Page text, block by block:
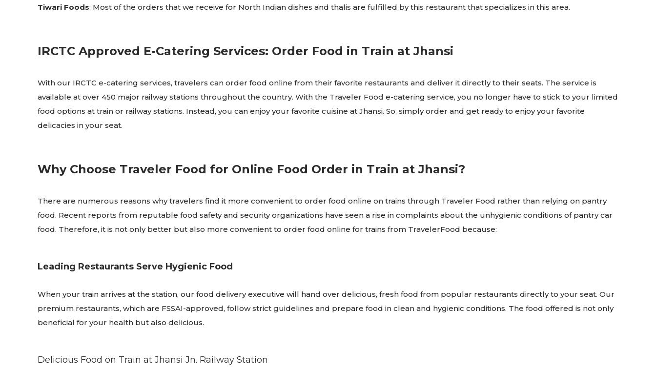
Tiwari Foods: Most of the orders that we receive for North Indian dishes and thalis are fulfilled by this restaurant that specializes in this area.
IRCTC Approved E-Catering Services: Order Food in Train at Jhansi
With our IRCTC e-catering services, travelers can order food online from their favorite restaurants and deliver it directly to their seats. The service is
available at over 450 major railway stations throughout the country. With the Traveler Food e-catering service, you no longer have to stick to your limited
food options at train or railway stations. Instead, you can enjoy your favorite cuisine at Jhansi. So, simply order and get ready to enjoy your favorite
delicacies in your seat.
Why Choose Traveler Food for Online Food Order in Train at Jhansi?
There are numerous reasons why travelers find it more convenient to order food online on trains through Traveler Food rather than relying on pantry
food. Recent reports from reputable food safety and security organizations have seen a rise in complaints about the unhygienic conditions of pantry car
food. Therefore, it is not only better but also more convenient to order food online for trains from TravelerFood because:
Leading Restaurants Serve Hygienic Food
When your train arrives at the station, our food delivery executive will hand over delicious, fresh food from popular restaurants directly to your seat. Our
premium restaurants, which are FSSAI-approved, follow strict guidelines and prepare food in clean and hygienic conditions. The food offered is not only
beneficial for your health but also delicious.
Delicious Food on Train at Jhansi Jn. Railway Station